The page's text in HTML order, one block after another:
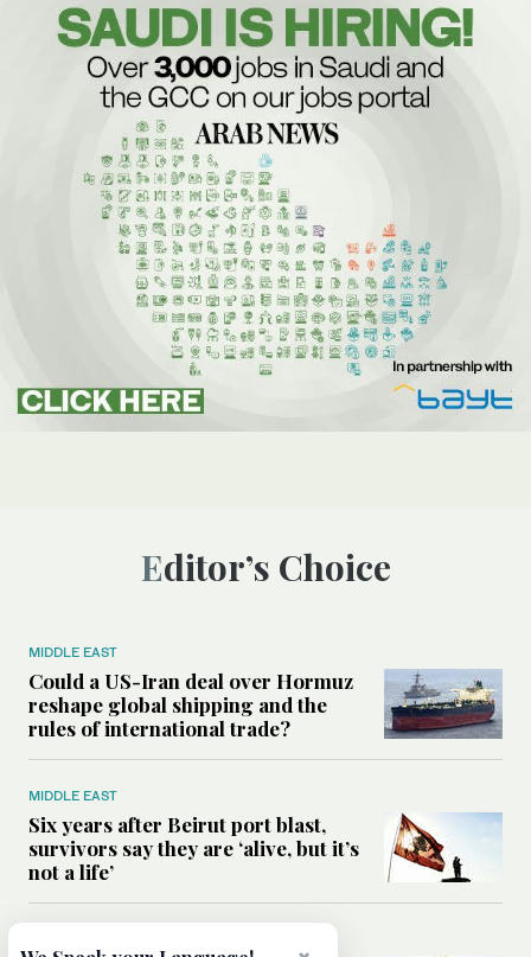
Editor’s Choice
MIDDLE EAST
Could a US-Iran deal over Hormuz
reshape global shipping and the
rules of international trade?
MIDDLE EAST
Six years after Beirut port blast,
survivors say they are ‘alive, but it’s
not a life’